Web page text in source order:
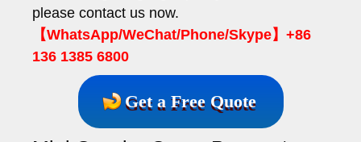
please contact us now.
【WhatsApp/WeChat/Phone/Skype】+86
136 1385 6800
Get a Free Quote